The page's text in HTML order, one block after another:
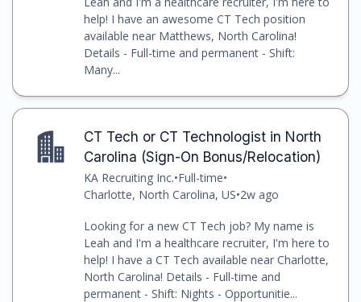
help! I have an awesome CT Tech position
available near Matthews, North Carolina!
Details - Full-time and permanent - Shift:
Many...
CT Tech or CT Technologist in North
Carolina (Sign-On Bonus/Relocation)
KA Recruiting Inc.•Full-time•
Charlotte, North Carolina, US•2w ago
Looking for a new CT Tech job? My name is
Leah and I'm a healthcare recruiter, I'm here to
help! I have a CT Tech available near Charlotte,
North Carolina! Details - Full-time and
permanent - Shift: Nights - Opportunitie...